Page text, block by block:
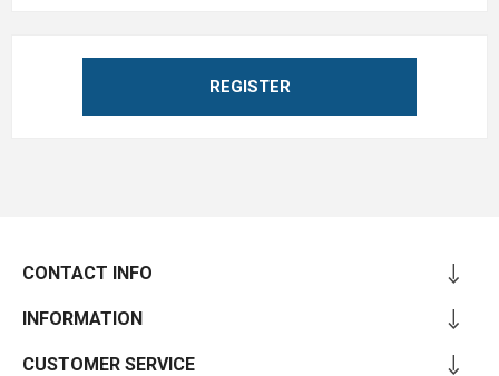
REGISTER
CONTACT INFO
INFORMATION
CUSTOMER SERVICE